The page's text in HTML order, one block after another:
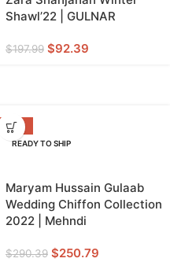
Shawl’22 | GULNAR
$197.99 $92.39
-14%
READY TO SHIP
Maryam Hussain Gulaab
Wedding Chiffon Collection
2022 | Mehndi
$290.39 $250.79